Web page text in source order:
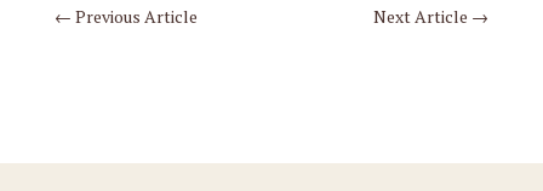
← Previous Article Next Article →